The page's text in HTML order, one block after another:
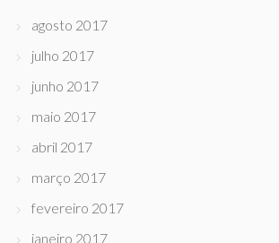
agosto 2017
julho 2017
junho 2017
maio 2017
abril 2017
março 2017
fevereiro 2017
janeiro 2017